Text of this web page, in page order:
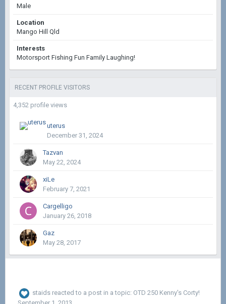
Male
Location
Mango Hill Qld
Interests
Motorsport Fishing Fun Family Laughing!
RECENT PROFILE VISITORS
4,352 profile views
uterus
December 31, 2024
Tazvan
May 22, 2024
xiLe
February 7, 2021
Cargelligo
January 26, 2018
Gaz
May 28, 2017
staids reacted to a post in a topic: OTD 250 Kenny's Corty!